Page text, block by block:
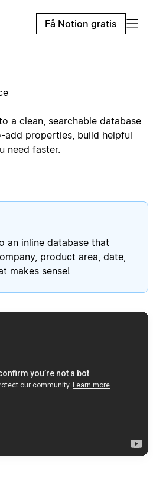
Få Notion gratis
a clean, searchable database
add properties, build helpful
need faster.
an inline database that
product area, date,
makes sense!